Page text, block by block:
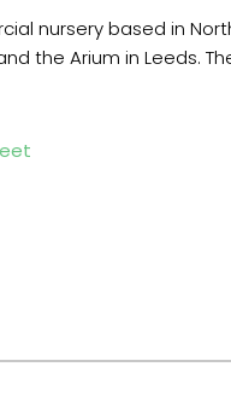
nursery based in
the Arium in Leeds.